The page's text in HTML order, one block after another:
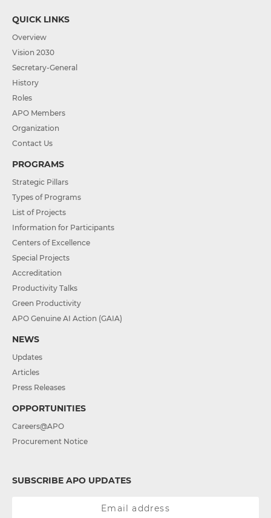
QUICK LINKS
Overview
Vision 2030
Secretary-General
History
Roles
APO Members
Organization
Contact Us
PROGRAMS
Strategic Pillars
Types of Programs
List of Projects
Information for Participants
Centers of Excellence
Special Projects
Accreditation
Productivity Talks
Green Productivity
APO Genuine AI Action (GAIA)
NEWS
Updates
Articles
Press Releases
OPPORTUNITIES
Careers@APO
Procurement Notice
SUBSCRIBE APO UPDATES